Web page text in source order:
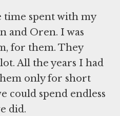
time spent with my
and Oren. I was
for them. They
All the years I had
only for short
could spend endless
did.